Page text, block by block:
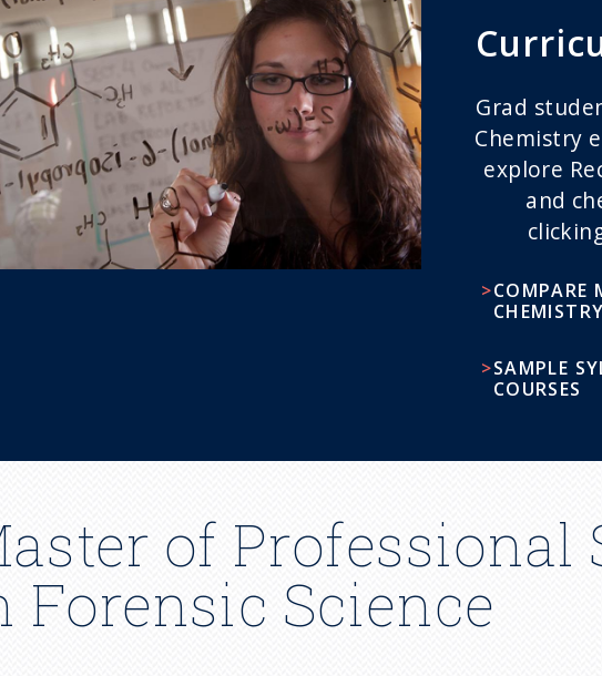
Grad
Chemistry
explore
and
COMPARE
SAMPLE
COURSES
of Professional
Forensic Science